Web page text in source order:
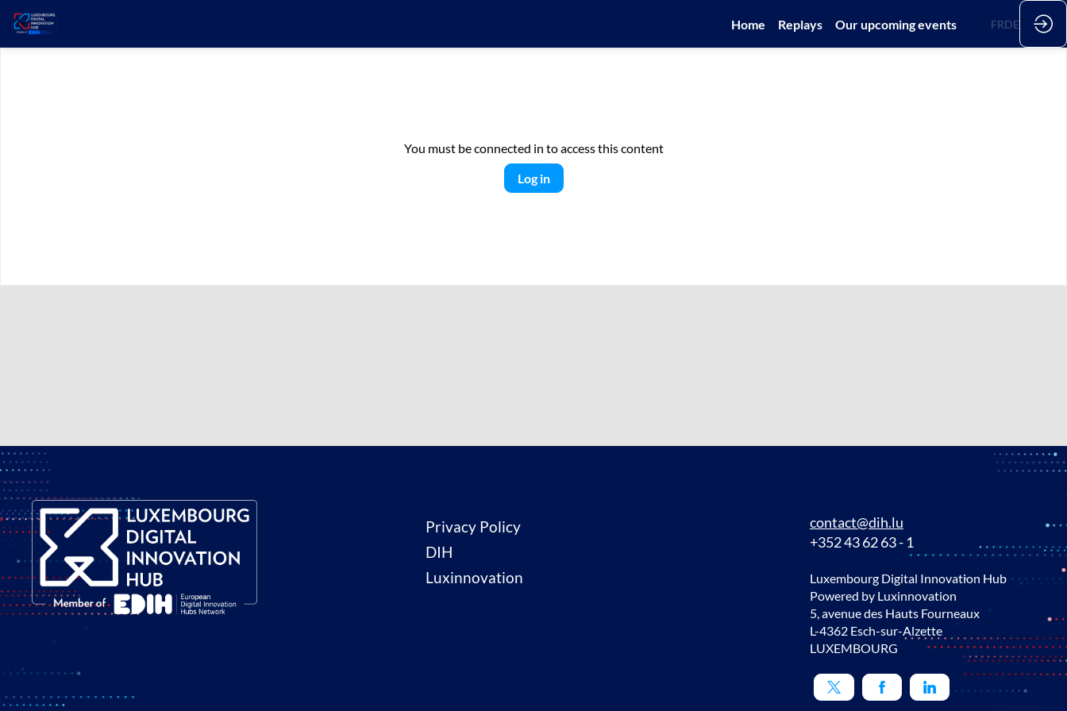
Home Replays Our upcoming events FRDE
You must be connected in to access this content
Log in
Privacy Policy
DIH
Luxinnovation
contact@dih.lu
+352 43 62 63 - 1
Luxembourg Digital Innovation Hub
Powered by Luxinnovation
5, avenue des Hauts Fourneaux
L-4362 Esch-sur-Alzette
LUXEMBOURG